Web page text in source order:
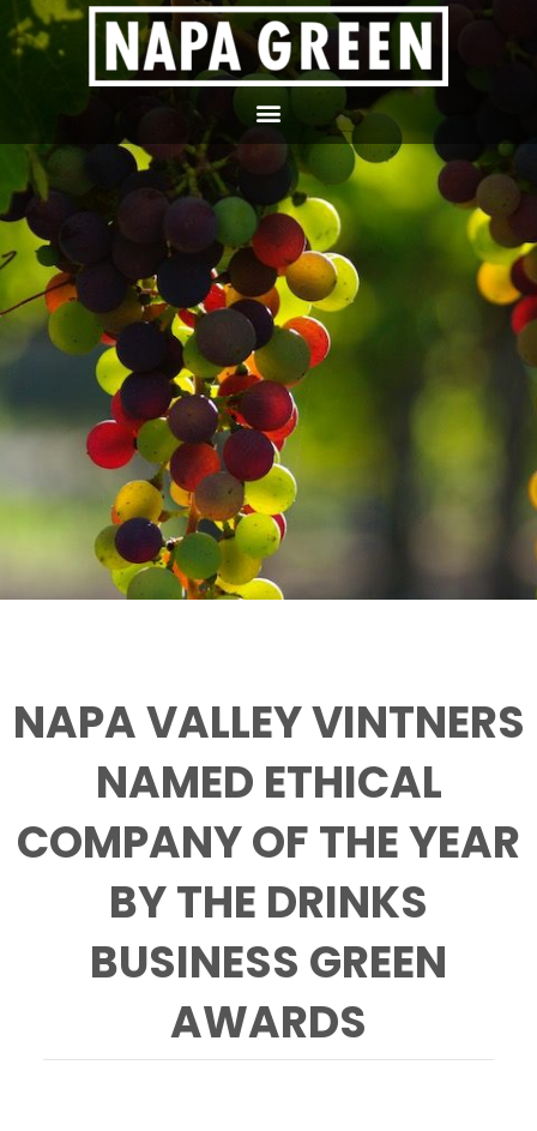
NAPA VALLEY VINTNERS
NAMED ETHICAL
COMPANY OF THE YEAR
BY THE DRINKS
BUSINESS GREEN
AWARDS